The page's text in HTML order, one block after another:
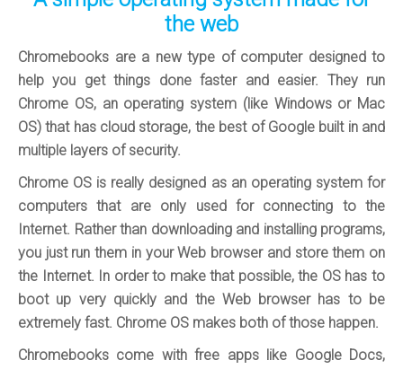
the web
Chromebooks are a new type of computer designed to
help you get things done faster and easier. They run
Chrome OS, an operating system (like Windows or Mac
OS) that has cloud storage, the best of Google built in and
multiple layers of security.
Chrome OS is really designed as an operating system for
computers that are only used for connecting to the
Internet. Rather than downloading and installing programs,
you just run them in your Web browser and store them on
the Internet. In order to make that possible, the OS has to
boot up very quickly and the Web browser has to be
extremely fast. Chrome OS makes both of those happen.
Chromebooks come with free apps like Google Docs,